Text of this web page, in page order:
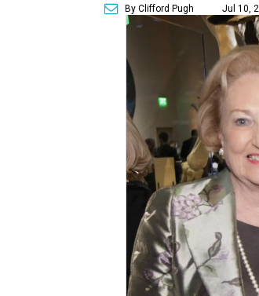
By Clifford Pugh Jul 10,